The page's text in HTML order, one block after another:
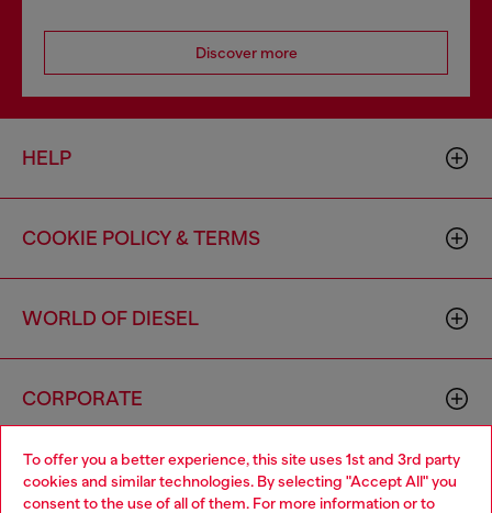
To offer you a better experience, this site uses 1st and 3rd party
cookies and similar technologies. By selecting "Accept All" you
consent to the use of all of them. For more information or to
Discover more
HELP
COOKIE POLICY & TERMS
WORLD OF DIESEL
CORPORATE